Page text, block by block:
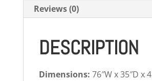
Reviews (0)
DESCRIPTION
Dimensions: 76″W x 35″D x